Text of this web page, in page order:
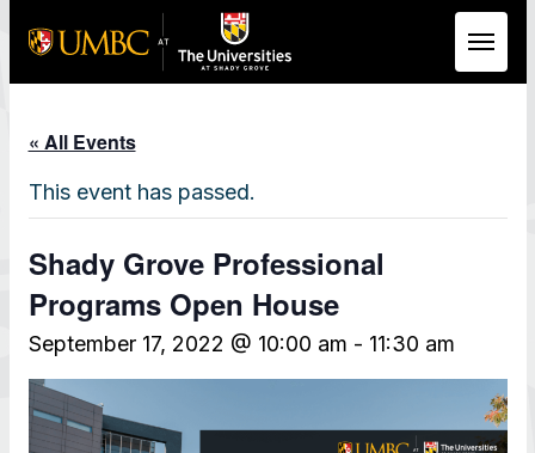
« All Events
This event has passed.
Shady Grove Professional
Programs Open House
September 17, 2022 @ 10:00 am - 11:30 am